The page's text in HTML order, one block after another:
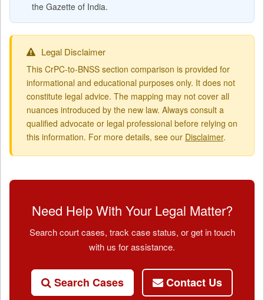
the Gazette of India.
Legal Disclaimer
This CrPC-to-BNSS section comparison is provided for
informational and educational purposes only. It does not
constitute legal advice. The mapping may not cover all
nuances introduced by the new law. Always consult a
qualified advocate or legal professional before relying on
this information. For more details, see our Disclaimer.
Need Help With Your Legal Matter?
Search court cases, track case status, or get in touch
with us for assistance.
Search Cases Contact Us